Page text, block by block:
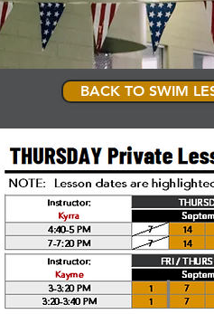
BACK TO SWIM